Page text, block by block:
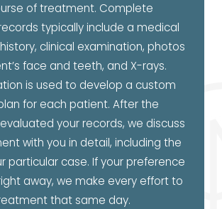
of treatment. Complete
typically include a medical
clinical examination, photos
face and teeth, and X-rays.
is used to develop a custom
for each patient. After the
your records, we discuss
with you in detail, including the
particular case. If your preference
away, we make every effort to
that same day.